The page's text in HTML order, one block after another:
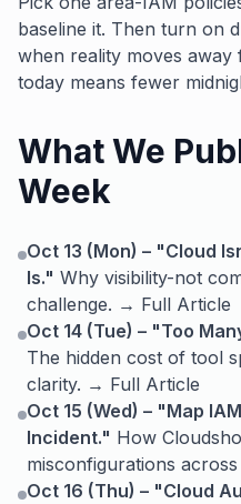
baseline it. Then turn on
when reality moves away
today means fewer
What We
Week
Oct 13 (Mon) – "Cloud
Is." Why visibility-not
challenge. → Full Article
Oct 14 (Tue) – "Too
The hidden cost of tool
clarity. → Full Article
Oct 15 (Wed) – "Map
Incident." How
misconfigurations
Oct 16 (Thu) – "Cloud